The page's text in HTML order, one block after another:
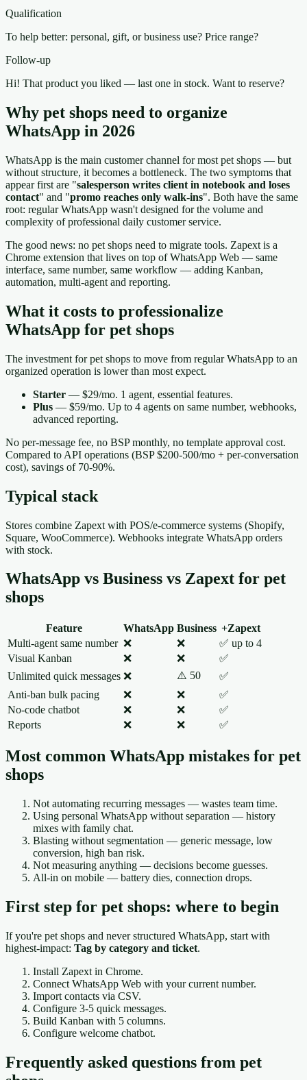
Qualification
To help better: personal, gift, or business use? Price range?
Follow-up
Hi! That product you liked — last one in stock. Want to reserve?
Why pet shops need to organize
WhatsApp in 2026
WhatsApp is the main customer channel for most pet shops — but
without structure, it becomes a bottleneck. The two symptoms that
appear first are "salesperson writes client in notebook and loses
contact" and "promo reaches only walk-ins". Both have the same
root: regular WhatsApp wasn't designed for the volume and
complexity of professional daily customer service.
The good news: no pet shops need to migrate tools. Zapext is a
Chrome extension that lives on top of WhatsApp Web — same
interface, same number, same workflow — adding Kanban,
automation, multi-agent and reporting.
What it costs to professionalize
WhatsApp for pet shops
The investment for pet shops to move from regular WhatsApp to an
organized operation is lower than most expect.
Starter — $29/mo. 1 agent, essential features.
Plus — $59/mo. Up to 4 agents on same number, webhooks,
advanced reporting.
No per-message fee, no BSP monthly, no template approval cost.
Compared to API operations (BSP $200-500/mo + per-conversation
cost), savings of 70-90%.
Typical stack
Stores combine Zapext with POS/e-commerce systems (Shopify,
Square, WooCommerce). Webhooks integrate WhatsApp orders
with stock.
WhatsApp vs Business vs Zapext for pet
shops
Feature WhatsApp Business +Zapext
Multi-agent same number ❌ ❌
✅ up to 4
Visual Kanban
❌ ❌
✅
Unlimited quick messages ❌ ⚠️ 50
✅
Anti-ban bulk pacing
❌ ❌
✅
No-code chatbot
❌ ❌
✅
Reports
❌ ❌ ✅
Most common WhatsApp mistakes for pet
shops
Not automating recurring messages — wastes team time.
Using personal WhatsApp without separation — history
mixes with family chat.
Blasting without segmentation — generic message, low
conversion, high ban risk.
Not measuring anything — decisions become guesses.
All-in on mobile — battery dies, connection drops.
First step for pet shops: where to begin
If you're pet shops and never structured WhatsApp, start with
highest-impact: Tag by category and ticket.
Install Zapext in Chrome.
Connect WhatsApp Web with your current number.
Import contacts via CSV.
Configure 3-5 quick messages.
Build Kanban with 5 columns.
Configure welcome chatbot.
Frequently asked questions from pet